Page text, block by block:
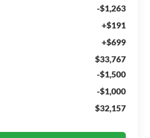
-$1,263
+$191
+$699
$33,767
-$1,500
-$1,000
$32,157